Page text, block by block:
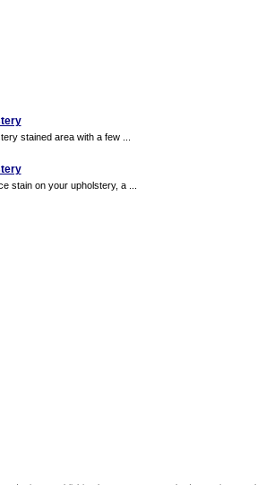
stained area with a few ...
stain on your upholstery, a ...